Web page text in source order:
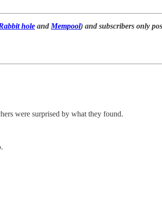
hole and Mempool) and subscribers only
were surprised by what they found.